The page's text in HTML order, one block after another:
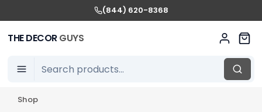
(844) 620-8368
THE DECORGUYS
Shop